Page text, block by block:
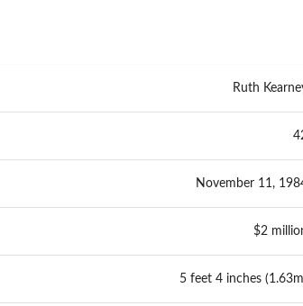
Ruth
November 11,
$2
5 feet 4 inches